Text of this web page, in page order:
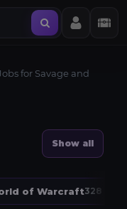
for Savage and
Show all
of Warcraft328